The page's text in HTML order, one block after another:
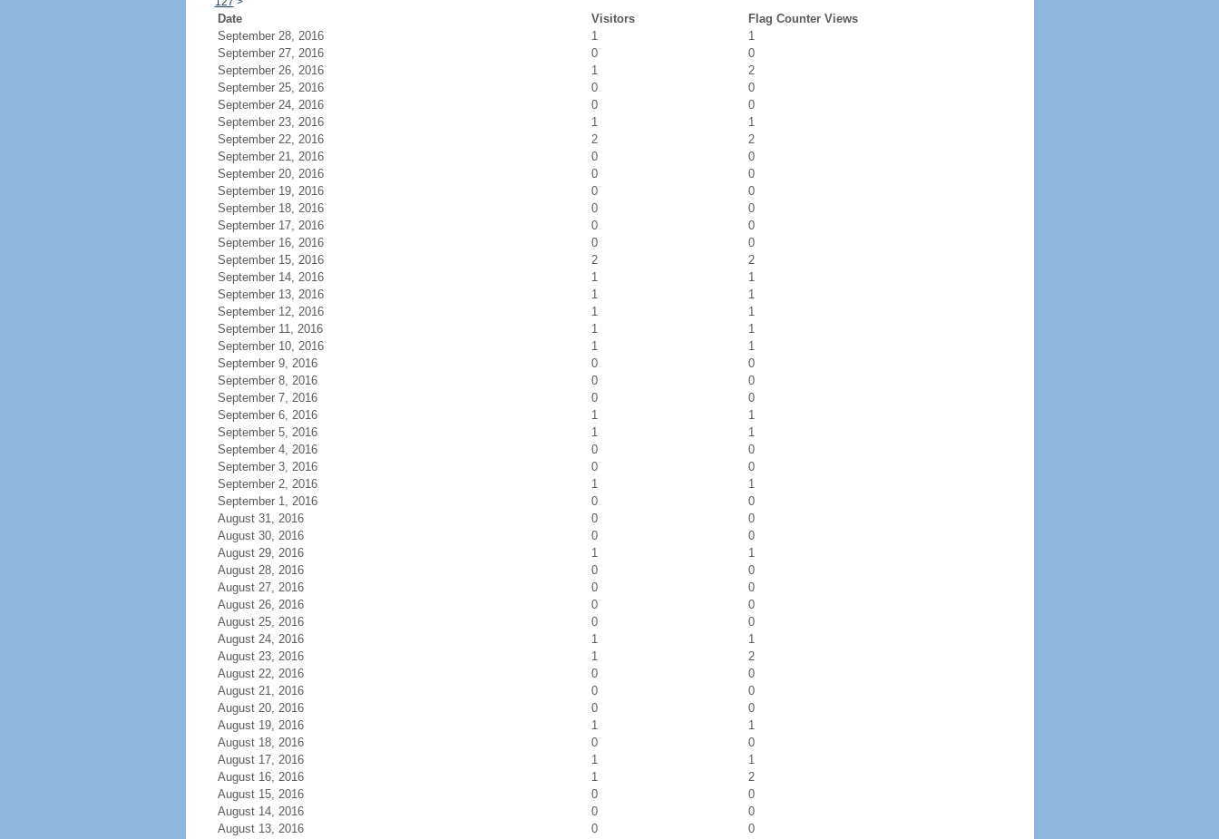
Date Visitors
Flag Counter Views
September 28, 2016
1
1
September 27, 2016
0
0
September 26, 2016
1
2
September 25, 2016
0
0
September 24, 2016
0
0
September 23, 2016
1
1
September 22, 2016
2
2
September 21, 2016
0
0
September 20, 2016
0
0
September 19, 2016
0
0
September 18, 2016
0
0
September 17, 2016
0
0
September 16, 2016
0
0
September 15, 2016
2
2
September 14, 2016
1
1
September 13, 2016
1
1
September 12, 2016
1
1
September 11, 2016
1
1
September 10, 2016
1
1
September 9, 2016
0
0
September 8, 2016
0
0
September 7, 2016
0
0
September 6, 2016
1
1
September 5, 2016
1
1
September 4, 2016
0
0
September 3, 2016
0
0
September 2, 2016
1
1
September 1, 2016
0
0
August 31, 2016
0
0
August 30, 2016
0
0
August 29, 2016
1
1
August 28, 2016
0
0
August 27, 2016
0
0
August 26, 2016
0
0
August 25, 2016
0
0
August 24, 2016
1
1
August 23, 2016
1
2
August 22, 2016
0
0
August 21, 2016
0
0
August 20, 2016
0
0
August 19, 2016
1
1
August 18, 2016
0
0
August 17, 2016
1
1
August 16, 2016
1
2
August 15, 2016
0
0
August 14, 2016
0
0
August 13, 2016
0 0